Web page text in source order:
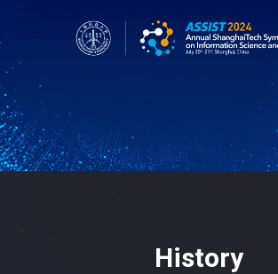
History